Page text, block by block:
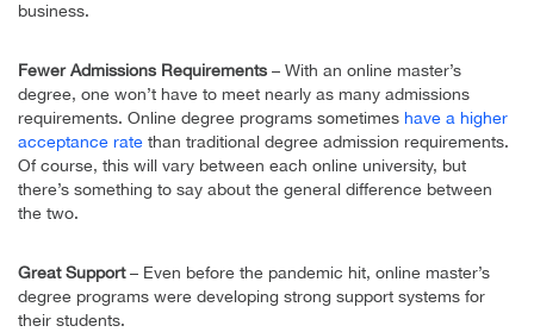
business.
Fewer Admissions Requirements – With an online master’s
degree, one won’t have to meet nearly as many admissions
requirements. Online degree programs sometimes have a higher
acceptance rate than traditional degree admission requirements.
Of course, this will vary between each online university, but
there’s something to say about the general difference between
the two.
Great Support– Even before the pandemic hit, online master’s
degree programs were developing strong support systems for
their students.